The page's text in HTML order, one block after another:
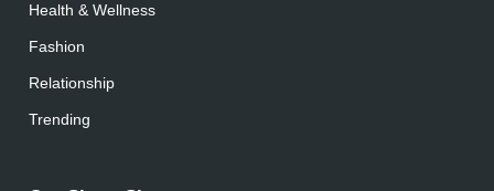
Health & Wellness
Fashion
Relationship
Trending